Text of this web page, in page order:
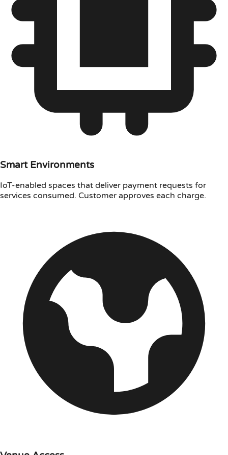
Smart Environments
IoT-enabled spaces that deliver payment requests for
services consumed. Customer approves each charge.